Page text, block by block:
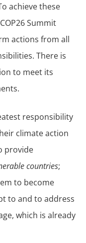
achieve these
Summit
actions from all
There is
to meet its
responsibility
climate action
provide
countries;
to become
to and to address
which is already